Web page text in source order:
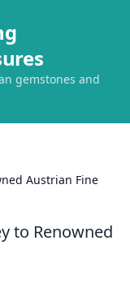
gemstones and
Austrian Fine
to Renowned